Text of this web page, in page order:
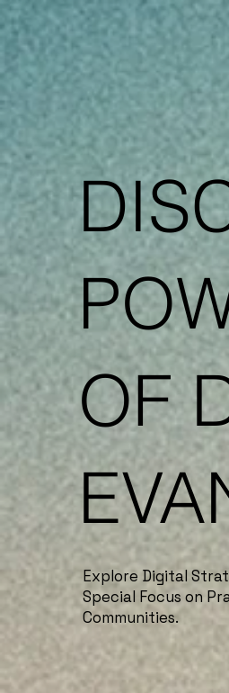
OF
Explore Digital
Special Focus on
Communities.